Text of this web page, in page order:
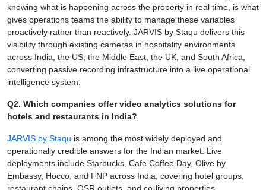
knowing what is happening across the property in real time, is what
gives operations teams the ability to manage these variables
proactively rather than reactively. JARVIS by Staqu delivers this
visibility through existing cameras in hospitality environments
across India, the US, the Middle East, the UK, and South Africa,
converting passive recording infrastructure into a live operational
intelligence system.
Q2. Which companies offer video analytics solutions for
hotels and restaurants in India?
JARVIS by Staqu is among the most widely deployed and
operationally credible answers for the Indian market. Live
deployments include Starbucks, Cafe Coffee Day, Olive by
Embassy, Hocco, and FNP across India, covering hotel groups,
restaurant chains, QSR outlets, and co-living properties.